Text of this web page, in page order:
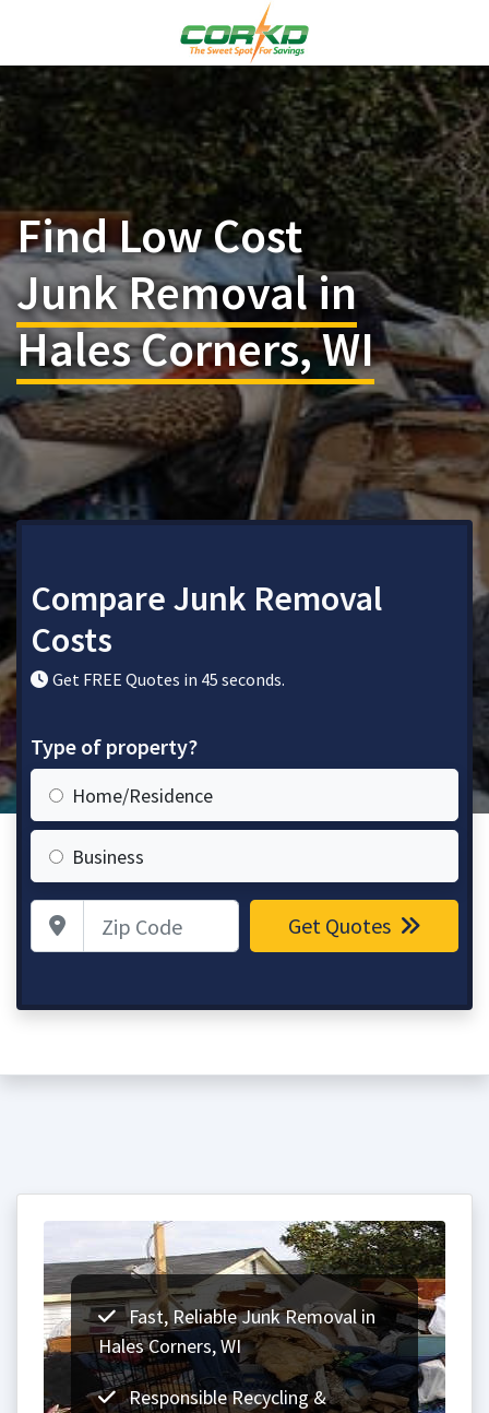
Find Low Cost
Junk Removal in
Hales Corners, WI
Compare Junk Removal
Costs
Get FREE Quotes in 45 seconds.
Type of property?
Home/Residence
Business
Zip Code Get Quotes
Fast, Reliable Junk Removal in
Hales Corners, WI
Responsible Recycling &